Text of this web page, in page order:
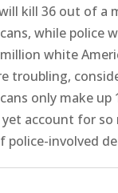
kill 36 out of a
while police
white
troubling,
only make up
account for so
police-involved